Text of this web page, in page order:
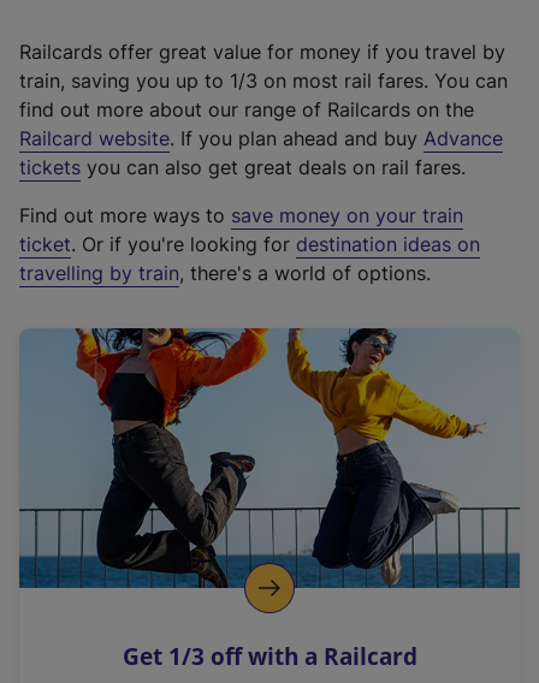
Railcards offer great value for money if you travel by
train, saving you up to 1/3 on most rail fares. You can
find out more about our range of Railcards on the
Railcard website(
e
t
e
r
a
l
i
n
k
o
p
s
. If you plan ahead and buy Advance
tickets you can also get great deals on rail fares.
Find out more ways to save money on your train
ticket. Or if you're looking for destination ideas on
travelling by train, there's a world of options.
Get 1/3 off with a Railcard